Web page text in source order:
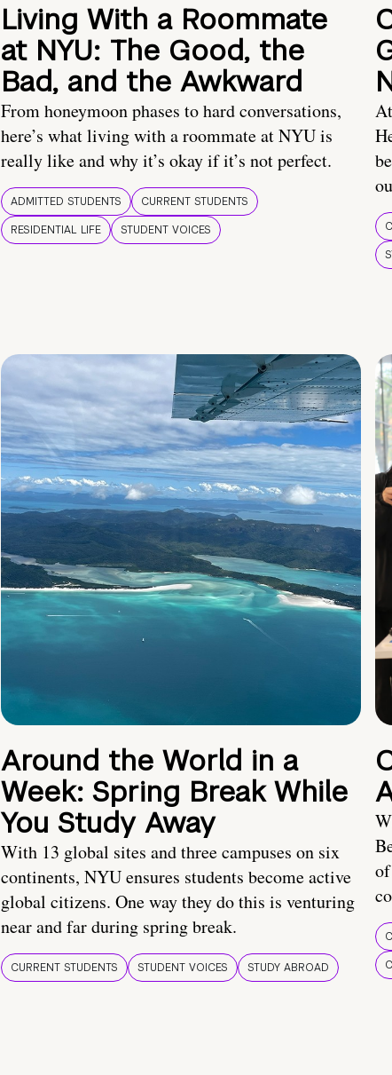
Living With a Roommate
at NYU: The Good, the
Bad, and the Awkward
From honeymoon phases to hard conversations,
here’s what living with a roommate at NYU is
really like and why it’s okay if it’s not perfect.
ADMITTED STUDENTS
CURRENT STUDENTS
RESIDENTIAL LIFE
STUDENT VOICES
Around the World in a
Week: Spring Break While
You Study Away
With 13 global sites and three campuses on six
continents, NYU ensures students become active
global citizens. One way they do this is venturing
near and far during spring break.
CURRENT STUDENTS STUDENT VOICES STUDY ABROAD